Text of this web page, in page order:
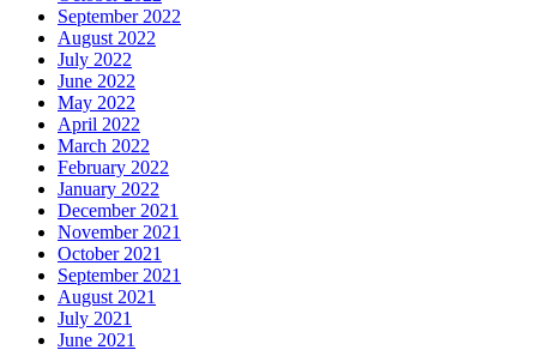
September 2022
August 2022
July 2022
June 2022
May 2022
April 2022
March 2022
February 2022
January 2022
December 2021
November 2021
October 2021
September 2021
August 2021
July 2021
June 2021